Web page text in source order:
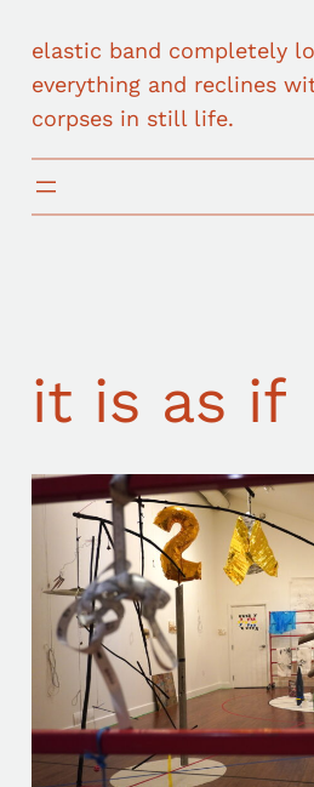
elastic band completely
everything and reclines
corpses in still life.
it is as if